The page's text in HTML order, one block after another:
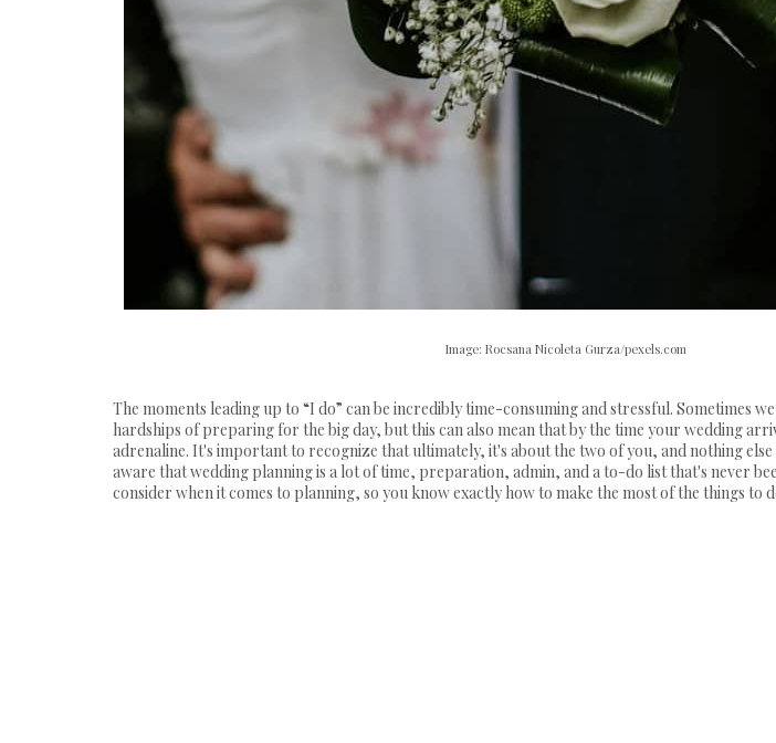
Image: Rocsana Nicoleta Gurza/pexels.com
The moments leading up to “I do” can be incredibly time-consuming and stressful. Sometimes
hardships of preparing for the big day, but this can also mean that by the time your wedding
adrenaline. It's important to recognize that ultimately, it's about the two of you, and nothing
aware that wedding planning is a lot of time, preparation, admin, and a to-do list that's never
consider when it comes to planning, so you know exactly how to make the most of the things to